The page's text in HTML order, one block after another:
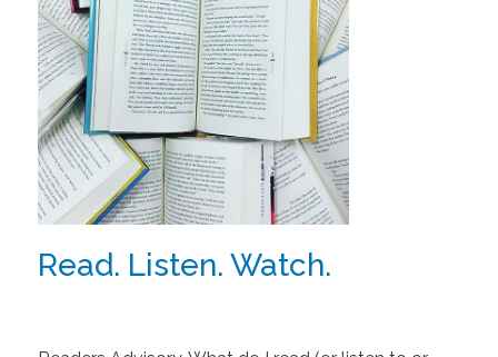
Read. Listen. Watch.